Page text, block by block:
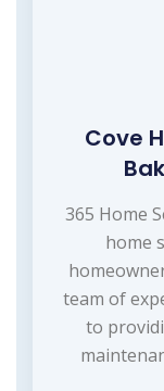
Cove
365 Home
home
team of
to